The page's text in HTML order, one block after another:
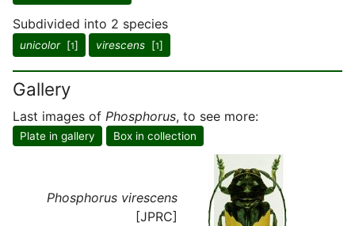
Subdivided into 2 species
unicolor[1] virescens [1]
Gallery
Last images of Phosphorus, to see more:
Plate in gallery Box in collection
Phosphorus virescens
[JPRC]